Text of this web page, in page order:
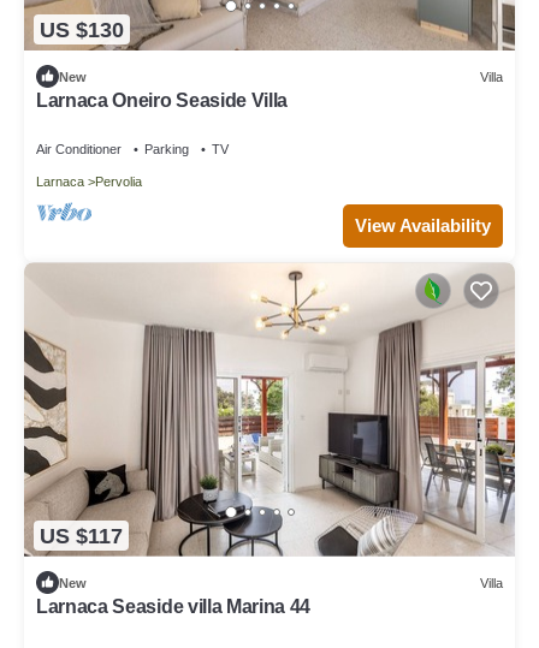
US $130
New Villa
Larnaca Oneiro Seaside Villa
Air Conditioner Parking TV
Larnaca Pervolia
View Availability
US $117
New Villa
Larnaca Seaside villa Marina 44